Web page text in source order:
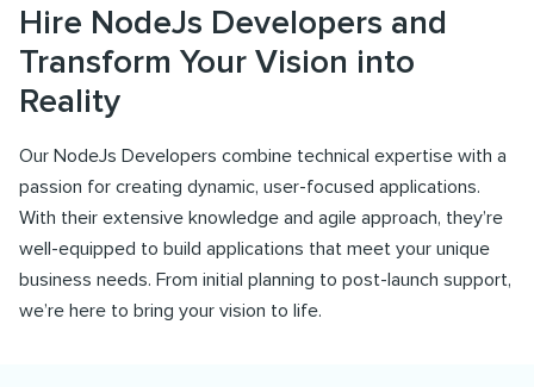
Hire NodeJs Developers and
Transform Your Vision into
Reality
Our NodeJs Developers combine technical expertise with a
passion for creating dynamic, user-focused applications.
With their extensive knowledge and agile approach, they’re
well-equipped to build applications that meet your unique
business needs. From initial planning to post-launch support,
we’re here to bring your vision to life.